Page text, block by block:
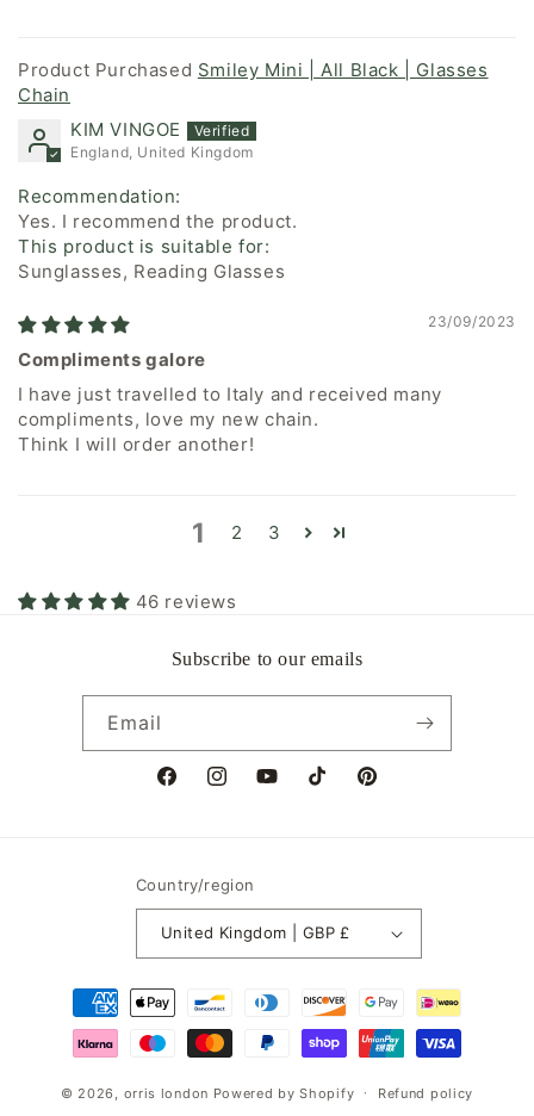
Smiley Mini | All Black | Glasses
Chain
KIM VINGOE
England, United Kingdom
Recommendation:
Yes. I recommend the product.
This product is suitable for:
Sunglasses, Reading Glasses
23/09/2023
Compliments galore
I have just travelled to Italy and received many
compliments, love my new chain.
Think I will order another!
1 2 3
46 reviews
Subscribe to our emails
Email
FacebookInstagramYouTubeTikTokPinterest
Country/region
United Kingdom | GBP £
Payment
methods
© 2026, orris london Powered by Shopify Refund policy